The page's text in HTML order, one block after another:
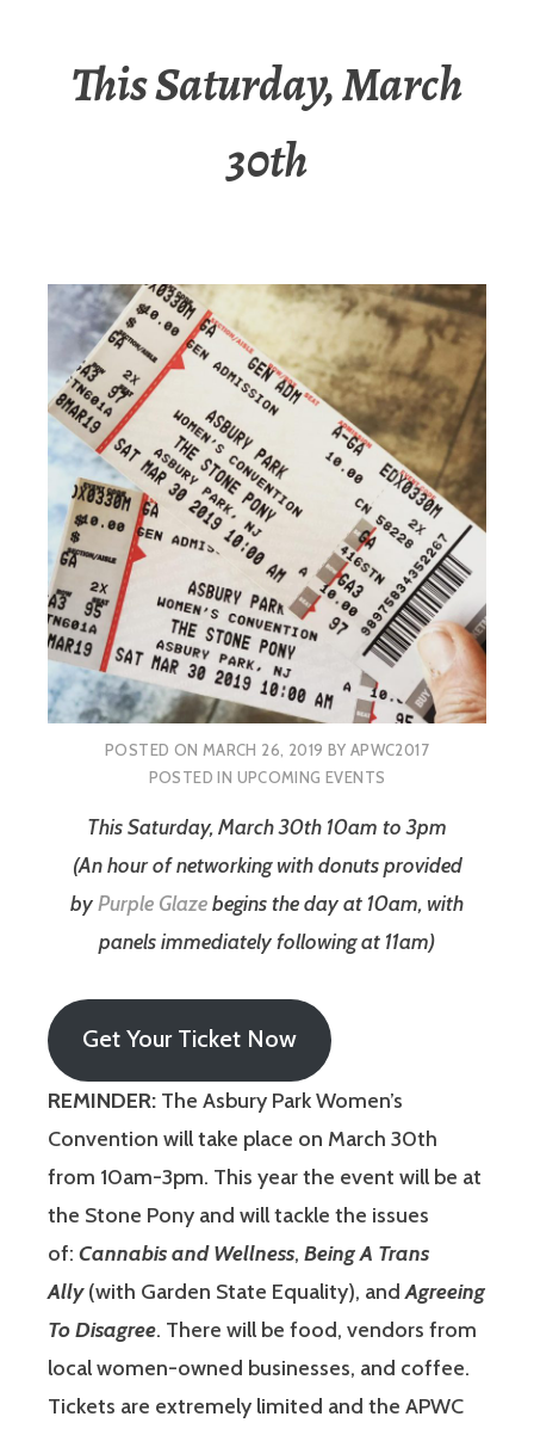
This Saturday, March
30th
POSTED ON MARCH 26, 2019 BY APWC2017
POSTED IN UPCOMING EVENTS
This Saturday, March 30th 10am to 3pm
(An hour of networking with donuts provided
byPurple Glazebegins the day at 10am, with
panels immediately following at 11am)
Get Your Ticket Now
REMINDER: The Asbury Park Women’s
Convention will take place on March 30th
from 10am-3pm. This year the event will be at
the Stone Pony and will tackle the issues
of: Cannabis and Wellness, Being A Trans
Ally(with Garden State Equality), andAgreeing
To Disagree. There will be food, vendors from
local women-owned businesses, and coffee.
Tickets are extremely limited and the APWC